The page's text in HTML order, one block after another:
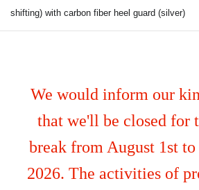
shifting) with carbon fiber heel guard (silver)
We would inform our
that we'll be closed for
break from August 1st
2026. The activities of